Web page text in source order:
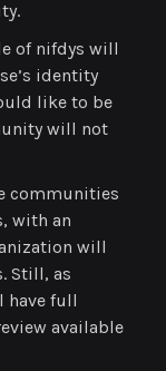
of nifdys will
identity
like to be
will not
communities
with an
will
Still, as
have full
available